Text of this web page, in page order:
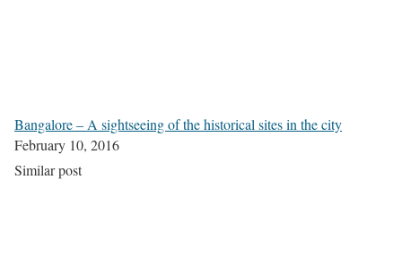
Bangalore – A sightseeing of the historical sites in the city
February 10, 2016
Similar post